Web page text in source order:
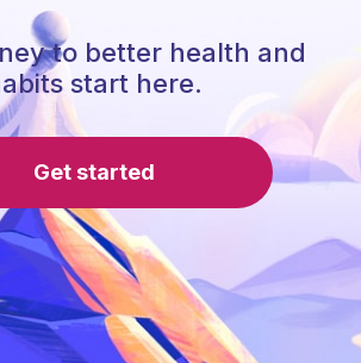
to better health and
start here.
Get started